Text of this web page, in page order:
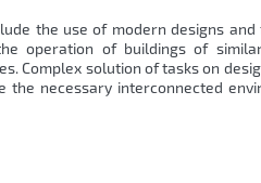
the use of modern designs
operation of buildings of
Complex solution of tasks on
necessary interconnected